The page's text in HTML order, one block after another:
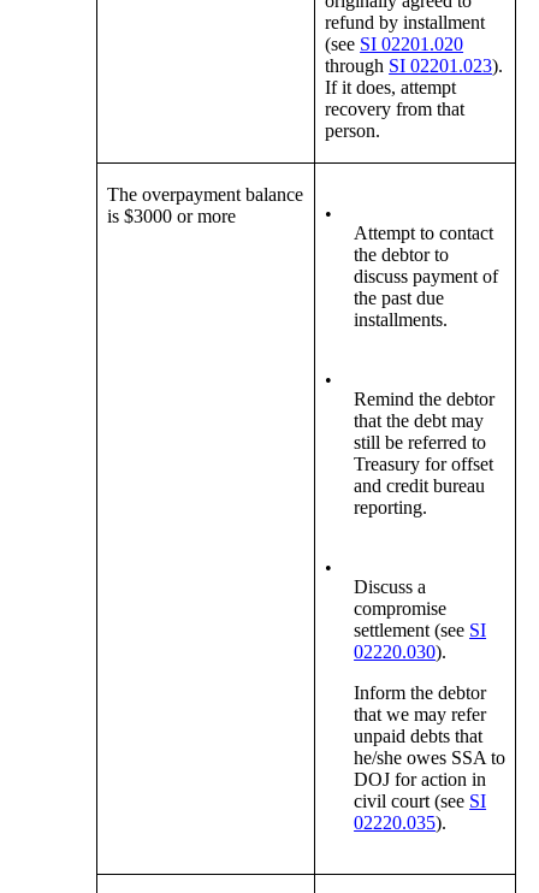
refund by installment
(see SI 02201.020
through SI 02201.023).
If it does, attempt
recovery from that
person.
The overpayment balance
is $3000 or more
•
Attempt to contact
the debtor to
discuss payment of
the past due
installments.
•
Remind the debtor
that the debt may
still be referred to
Treasury for offset
and credit bureau
reporting.
•
Discuss a
compromise
settlement (see SI
02220.030).
Inform the debtor
that we may refer
unpaid debts that
he/she owes SSA to
DOJ for action in
civil court (see SI
02220.035).